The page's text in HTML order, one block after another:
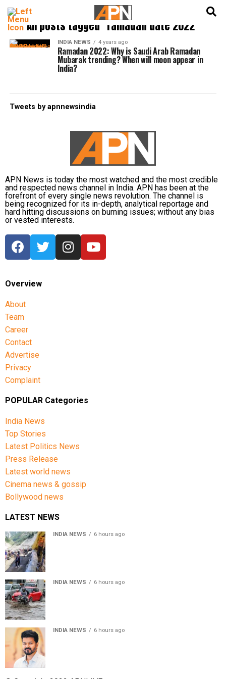
All posts tagged "ramadan date 2022"
INDIA NEWS 4 years ago
Ramadan 2022: Why is Saudi Arab Ramadan
Mubarak trending? When will moon appear in
India?
Tweets by apnnewsindia
APN News is today the most watched and the most credible
and respected news channel in India. APN has been at the
forefront of every single news revolution. The channel is
being recognized for its in-depth, analytical reportage and
hard hitting discussions on burning issues; without any bias
or vested interests.
Overview
About
Team
Career
Contact
Advertise
Privacy
Complaint
POPULAR Categories
India News
Top Stories
Latest Politics News
Press Release
Latest world news
Cinema news & gossip
Bollywood news
LATEST NEWS
INDIA NEWS 6 hours ago
INDIA NEWS 6 hours ago
INDIA NEWS 6 hours ago